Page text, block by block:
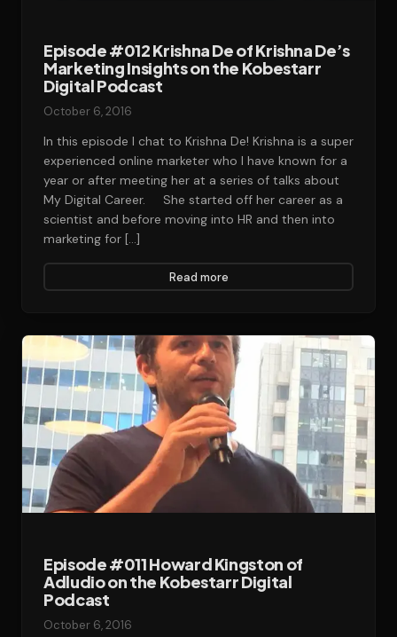
Episode #012 Krishna De of Krishna De’s
Marketing Insights on the Kobestarr
Digital Podcast
October 6, 2016
In this episode I chat to Krishna De! Krishna is a super
experienced online marketer who I have known for a
year or after meeting her at a series of talks about
My Digital Career. She started off her career as a
scientist and before moving into HR and then into
marketing for […]
Read more
Episode #011 Howard Kingston of
Adludio on the Kobestarr Digital
Podcast
October 6, 2016